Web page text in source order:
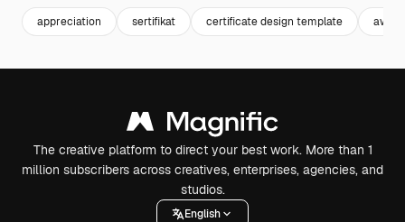
appreciation sertifikat certificate design template
The creative platform to direct your best work. More than 1
million subscribers across creatives, enterprises, agencies, and
studios.
English